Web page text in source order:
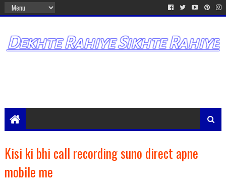
Kisi ki bhi call recording suno direct apne
mobile me